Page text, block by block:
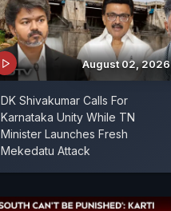
August 02, 2026
DK Shivakumar Calls For
Karnataka Unity While TN
Minister Launches Fresh
Mekedatu Attack